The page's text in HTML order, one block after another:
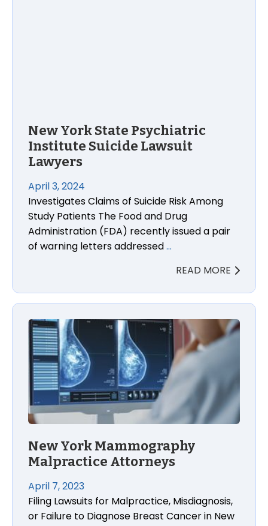
New York State Psychiatric
Institute Suicide Lawsuit
Lawyers
April 3, 2024
Investigates Claims of Suicide Risk Among
Study Patients The Food and Drug
Administration (FDA) recently issued a pair
of warning letters addressed…
READ MORE
New York Mammography
Malpractice Attorneys
April 7, 2023
Filing Lawsuits for Malpractice, Misdiagnosis,
or Failure to Diagnose Breast Cancer in New